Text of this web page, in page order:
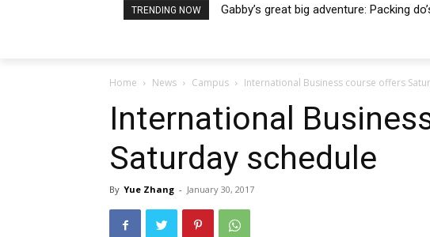
TRENDING NOW Gabby’s great big adventure: Packing
Home News Campus International Business course offers
International
Saturday schedule
By Yue Zhang - January 30, 2017